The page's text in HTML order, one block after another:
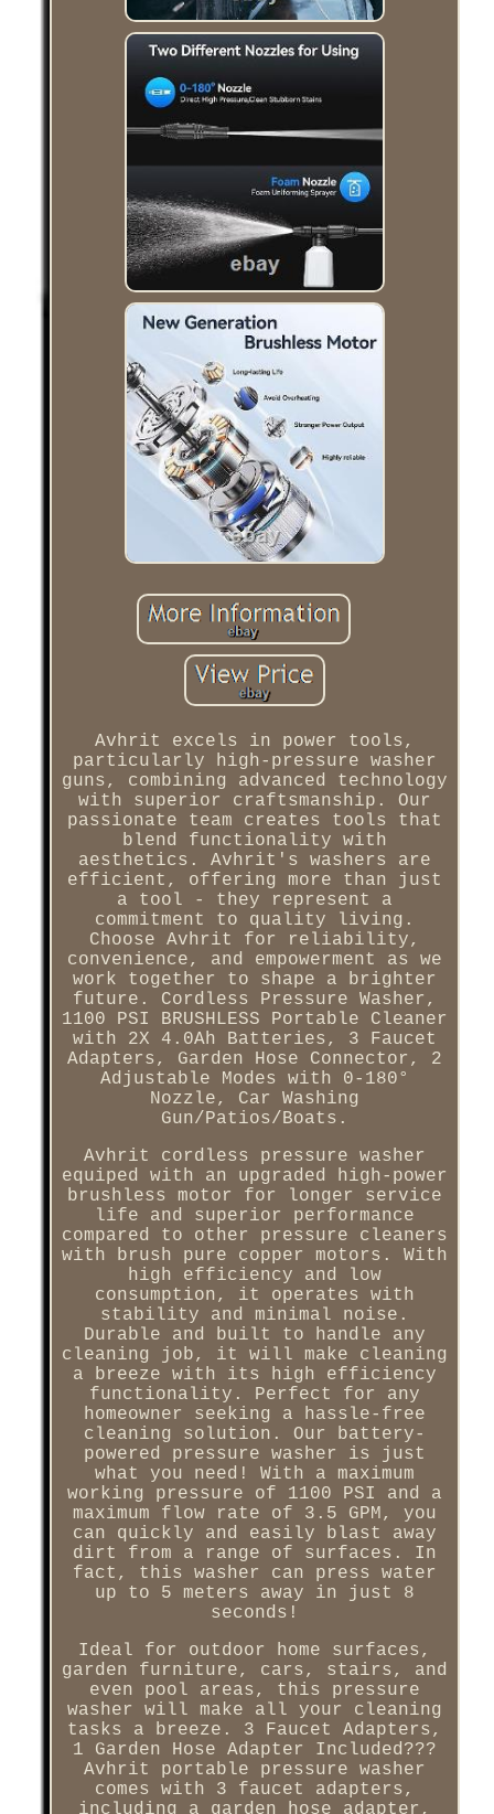
Avhrit excels in power tools,
particularly high-pressure washer
guns, combining advanced technology
with superior craftsmanship. Our
passionate team creates tools that
blend functionality with
aesthetics. Avhrit's washers are
efficient, offering more than just
a tool - they represent a
commitment to quality living.
Choose Avhrit for reliability,
convenience, and empowerment as we
work together to shape a brighter
future. Cordless Pressure Washer,
1100 PSI BRUSHLESS Portable Cleaner
with 2X 4.0Ah Batteries, 3 Faucet
Adapters, Garden Hose Connector, 2
Adjustable Modes with 0-180°
Nozzle, Car Washing
Gun/Patios/Boats.
Avhrit cordless pressure washer
equiped with an upgraded high-power
brushless motor for longer service
life and superior performance
compared to other pressure cleaners
with brush pure copper motors. With
high efficiency and low
consumption, it operates with
stability and minimal noise.
Durable and built to handle any
cleaning job, it will make cleaning
a breeze with its high efficiency
functionality. Perfect for any
homeowner seeking a hassle-free
cleaning solution. Our battery-
powered pressure washer is just
what you need! With a maximum
working pressure of 1100 PSI and a
maximum flow rate of 3.5 GPM, you
can quickly and easily blast away
dirt from a range of surfaces. In
fact, this washer can press water
up to 5 meters away in just 8
seconds!
Ideal for outdoor home surfaces,
garden furniture, cars, stairs, and
even pool areas, this pressure
washer will make all your cleaning
tasks a breeze. 3 Faucet Adapters,
1 Garden Hose Adapter Included???
Avhrit portable pressure washer
comes with 3 faucet adapters,
including a garden hose adapter,